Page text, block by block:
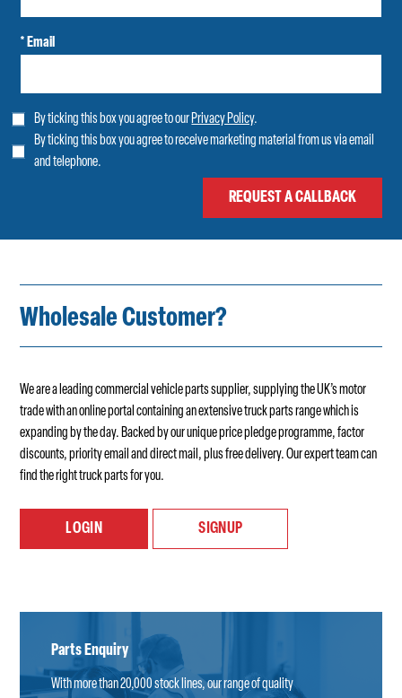
* Email
By ticking this box you agree to our Privacy Policy.
By ticking this box you agree to receive marketing material from us via email
and telephone.
Wholesale Customer?
We are a leading commercial vehicle parts supplier, supplying the UK’s motor
trade with an online portal containing an extensive truck parts range which is
expanding by the day. Backed by our unique price pledge programme, factor
discounts, priority email and direct mail, plus free delivery. Our expert team can
find the right truck parts for you.
LOGIN SIGNUP
Parts Enquiry
With more than 20,000 stock lines, our range of quality